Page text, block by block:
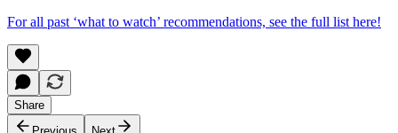
For all past ‘what to watch’ recommendations, see the full list here!
Share